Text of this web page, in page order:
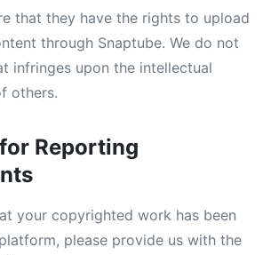
that they have the rights to upload
through Snaptube. We do not
infringes upon the intellectual
others.
Reporting
your copyrighted work has been
please provide us with the